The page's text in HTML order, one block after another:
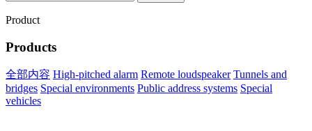
Product
Products
全部内容 High-pitched alarm Remote loudspeaker Tunnels and
bridges Special environments Public address systems Special
vehicles